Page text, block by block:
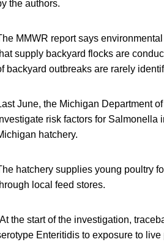
the authors.
MMWR report says
supply backyard flocks are
backyard outbreaks are rarely
June, the Michigan Department
risk factors for Salmonella
hatchery.
hatchery supplies young poultry
local feed stores.
the start of the investigation,
Enteritidis to exposure to live